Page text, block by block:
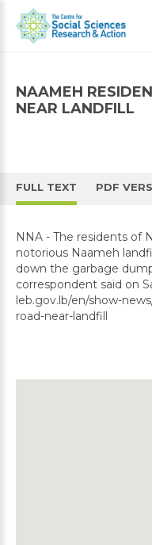
NAAMEH
NEAR LANDFILL
FULL TEXT PDF
NNA - The residents of
notorious Naameh
down the garbage
correspondent said on
leb.gov.lb/en/show-
road-near-landfill